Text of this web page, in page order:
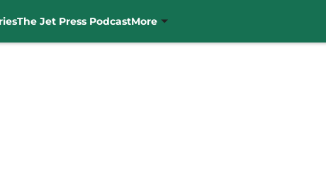
The Jet Press PodcastMore